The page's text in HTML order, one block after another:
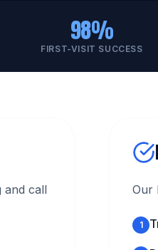
98%
FIRST-VISIT SUCCESS
and call
Our
1